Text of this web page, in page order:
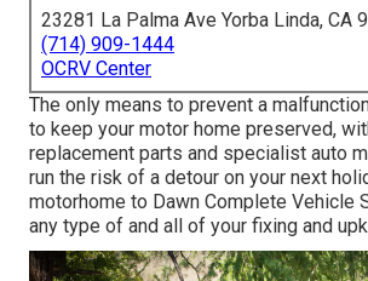
23281 La Palma Ave Yorba Linda, CA
(714) 909-1444
OCRV Center
The only means to prevent a
to keep your motor home preserved,
replacement parts and specialist auto
run the risk of a detour on your next
motorhome to Dawn Complete Vehicle
any type of and all of your fixing and